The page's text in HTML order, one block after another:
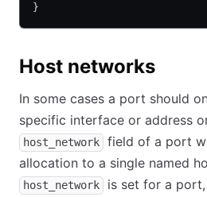
}
Host networks
In some cases a port should
specific interface or address
host_network
field of a port
allocation to a single named
host_network
is set for a